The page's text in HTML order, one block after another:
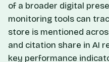
of a broader digital
monitoring tools can
store is mentioned
and citation share in AI
key performance